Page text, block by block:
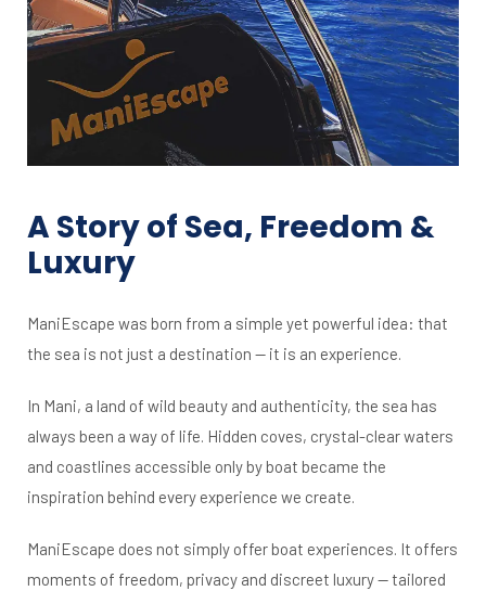
A Story of Sea, Freedom &
Luxury
ManiEscape was born from a simple yet powerful idea: that
the sea is not just a destination — it is an experience.
In Mani, a land of wild beauty and authenticity, the sea has
always been a way of life. Hidden coves, crystal-clear waters
and coastlines accessible only by boat became the
inspiration behind every experience we create.
ManiEscape does not simply offer boat experiences. It offers
moments of freedom, privacy and discreet luxury — tailored